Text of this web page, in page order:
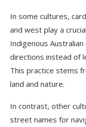
In some cultures,
and west play a
Indigenous
directions instead of
This practice stems
land and nature.
In contrast, other
street names for